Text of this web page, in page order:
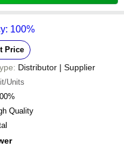
100%
Price
Distributor | Supplier
Units
Quality